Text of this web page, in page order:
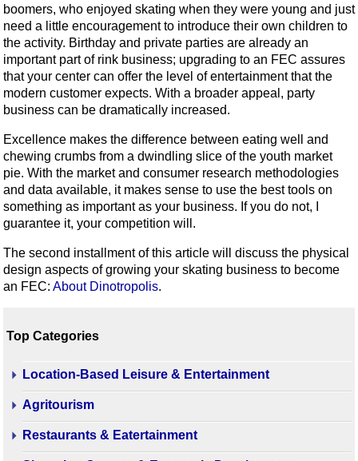
boomers, who enjoyed skating when they were young and just
need a little encouragement to introduce their own children to
the activity. Birthday and private parties are already an
important part of rink business; upgrading to an FEC assures
that your center can offer the level of entertainment that the
modern customer expects. With a broader appeal, party
business can be dramatically increased.
Excellence makes the difference between eating well and
chewing crumbs from a dwindling slice of the youth market
pie. With the market and consumer research methodologies
and data available, it makes sense to use the best tools on
something as important as your business. If you do not, I
guarantee it, your competition will.
The second installment of this article will discuss the physical
design aspects of growing your skating business to become
an FEC: About Dinotropolis.
Top Categories
Location-Based Leisure & Entertainment
Agritourism
Restaurants & Eatertainment